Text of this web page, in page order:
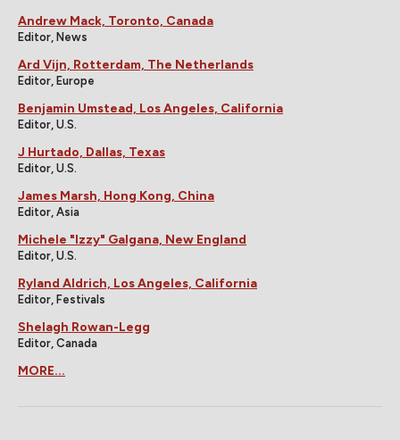
Andrew Mack, Toronto, Canada
Editor, News
Ard Vijn, Rotterdam, The Netherlands
Editor, Europe
Benjamin Umstead, Los Angeles, California
Editor, U.S.
J Hurtado, Dallas, Texas
Editor, U.S.
James Marsh, Hong Kong, China
Editor, Asia
Michele "Izzy" Galgana, New England
Editor, U.S.
Ryland Aldrich, Los Angeles, California
Editor, Festivals
Shelagh Rowan-Legg
Editor, Canada
MORE...